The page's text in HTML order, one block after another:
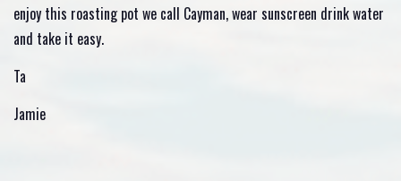
enjoy this roasting pot we call Cayman, wear sunscreen drink water
and take it easy.
Ta
Jamie